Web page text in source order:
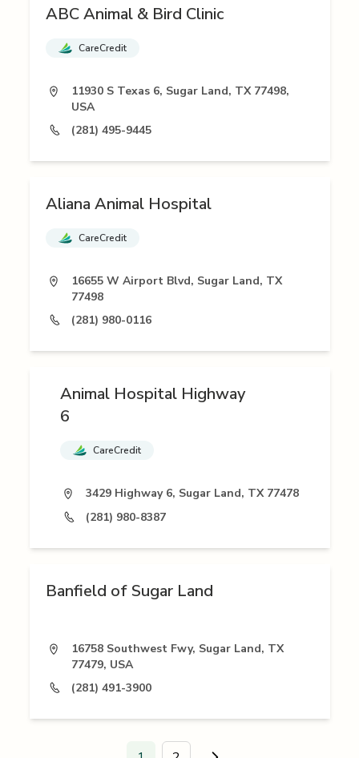
ABC Animal & Bird Clinic
CareCredit
11930 S Texas 6, Sugar Land, TX 77498,
USA
(281) 495-9445
Aliana Animal Hospital
CareCredit
16655 W Airport Blvd, Sugar Land, TX
77498
(281) 980-0116
Animal Hospital Highway
6
CareCredit
3429 Highway 6, Sugar Land, TX 77478
(281) 980-8387
Banfield of Sugar Land
16758 Southwest Fwy, Sugar Land, TX
77479, USA
(281) 491-3900